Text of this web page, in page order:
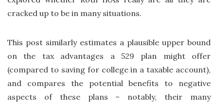
cracked up to be in many situations.
This post similarly estimates a plausible upper bound
on the tax advantages a 529 plan might offer
(compared to saving for college in a taxable account),
and compares the potential benefits to negative
aspects of these plans – notably, their many